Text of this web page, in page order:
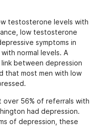
testosterone levels with
low testosterone
symptoms in
normal levels. A
between depression
that most men with low
over 56% of referrals with
had depression.
of depression, these